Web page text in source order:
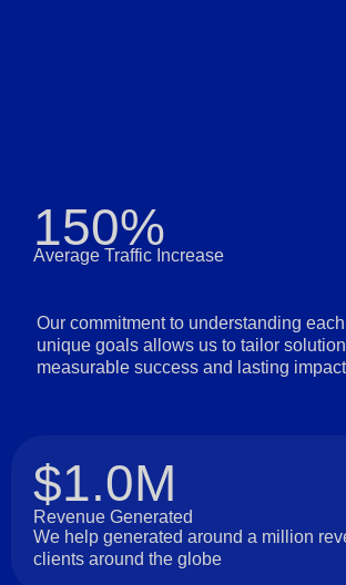
150%
Average Traffic Increase
Our commitment to understanding each
unique goals allows us to tailor
measurable success and lasting
$1.0M
Revenue Generated
We help generated around a million
clients around the globe